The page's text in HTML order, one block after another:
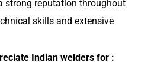
strong reputation throughout
skills and extensive
Indian welders for :